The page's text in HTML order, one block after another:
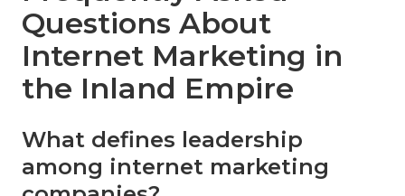
Questions About
Internet Marketing in
the Inland Empire
What defines leadership
among internet marketing